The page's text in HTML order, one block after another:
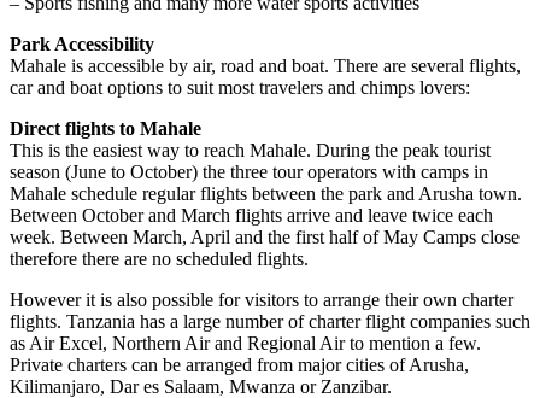
Park Accessibility
Mahale is accessible by air, road and boat. There are several flights,
car and boat options to suit most travelers and chimps lovers:
Direct flights to Mahale
This is the easiest way to reach Mahale. During the peak tourist
season (June to October) the three tour operators with camps in
Mahale schedule regular flights between the park and Arusha town.
Between October and March flights arrive and leave twice each
week. Between March, April and the first half of May Camps close
therefore there are no scheduled flights.
However it is also possible for visitors to arrange their own charter
flights. Tanzania has a large number of charter flight companies such
as Air Excel, Northern Air and Regional Air to mention a few.
Private charters can be arranged from major cities of Arusha,
Kilimanjaro, Dar es Salaam, Mwanza or Zanzibar.